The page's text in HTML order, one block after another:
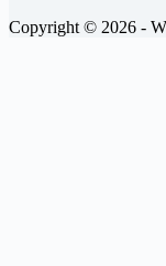
Copyright © 2026 -